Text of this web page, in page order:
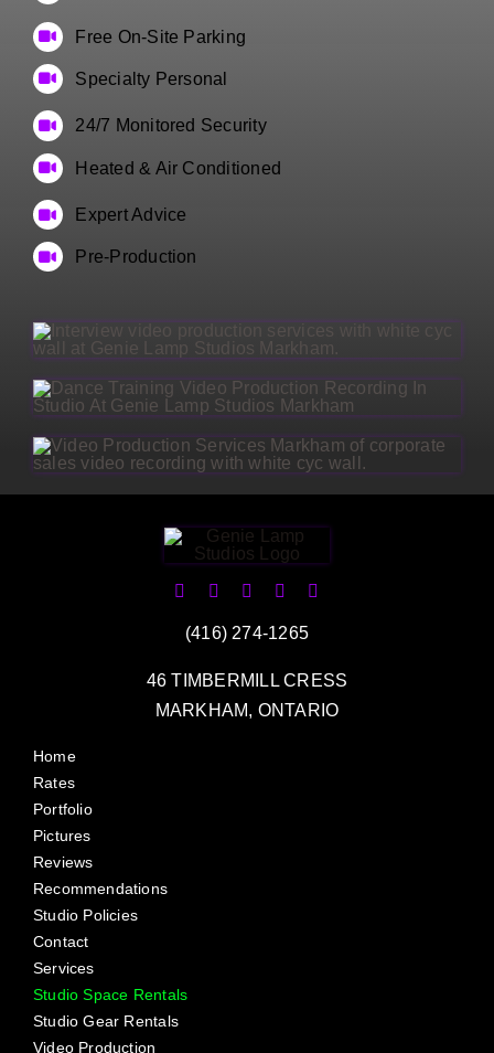
Free On-Site Parking
Specialty Personal
24/7 Monitored Security
Heated & Air Conditioned
Expert Advice
Pre-Production
(416) 274-1265
46 TIMBERMILL CRESS
MARKHAM, ONTARIO
Home
Rates
Portfolio
Pictures
Reviews
Recommendations
Studio Policies
Contact
Services
Studio Space Rentals
Studio Gear Rentals
Video Production